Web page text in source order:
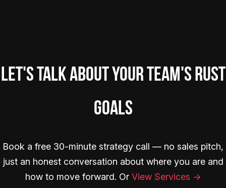
Let's Talk About Your Team's Rust
Goals
Book a free 30-minute strategy call — no sales pitch,
just an honest conversation about where you are and
how to move forward. Or View Services →